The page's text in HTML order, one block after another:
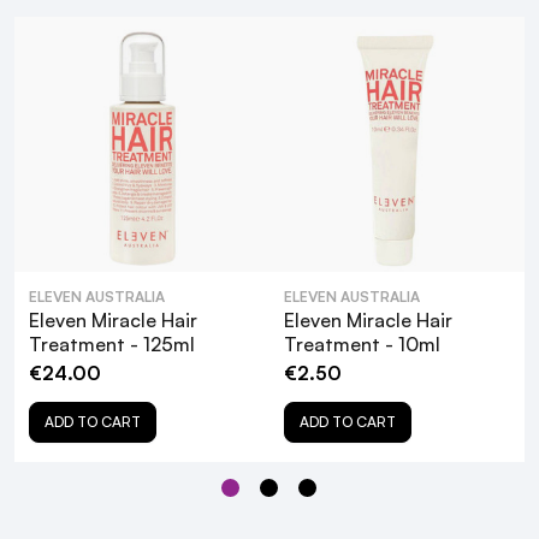
Simply pump and distribute through damp hair
BeautyFeatures Style Guide:
Use withEleven Smooth Me Now Anti-Frizz
Shampoofor best results
More Info:
Cruelty-free
Vegetarian
No Artificial Fragrance or Colour
ELEVEN AUSTRALIA
Eleven Miracle Hair
Treatment - 125ml
€24.00
ADD TO CART
ELEVEN AUSTRALIA
Eleven Miracle Hair
Treatment - 10ml
€2.50
ADD TO CART